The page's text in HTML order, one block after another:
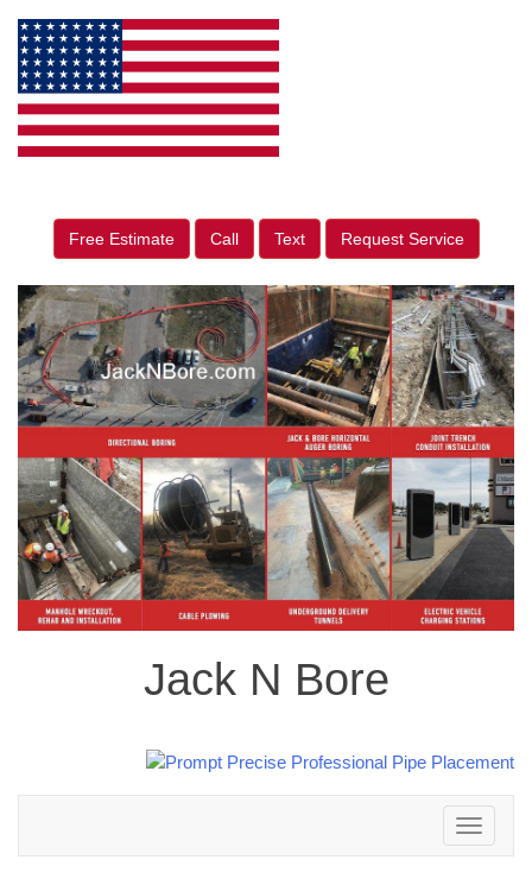
Free Estimate Call Text Request Service
Jack N Bore
Toggle
navigation